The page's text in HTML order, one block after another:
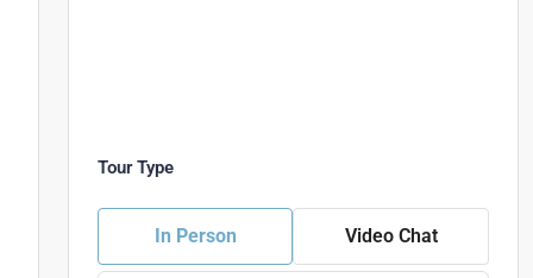
Tour Type
In Person Video Chat